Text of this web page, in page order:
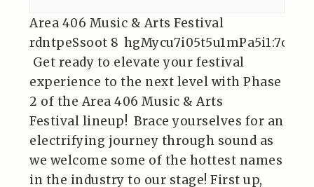
Area 406 Music & Arts Festival
rdntpeSsoot 8 hgMycu7i05t5u1mPa5i1:7c
Get ready to elevate your festival
experience to the next level with Phase
2 of the Area 406 Music & Arts
Festival lineup! Brace yourselves for an
electrifying journey through sound as
we welcome some of the hottest names
in the industry to our stage! First up,